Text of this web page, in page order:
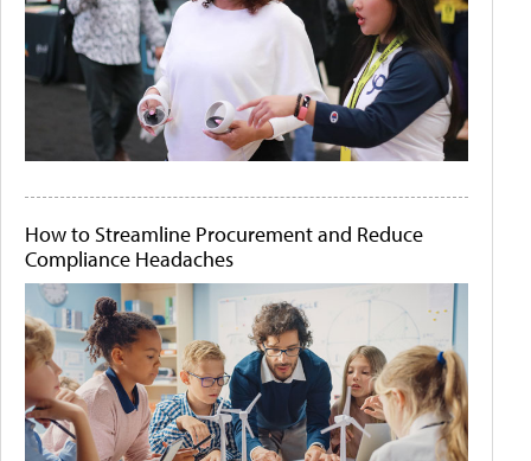
How to Streamline Procurement and Reduce
Compliance Headaches